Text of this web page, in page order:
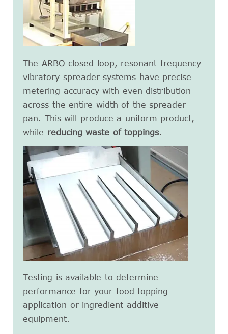
The ARBO closed loop, resonant frequency
vibratory spreader systems have precise
metering accuracy with even distribution
across the entire width of the spreader
pan. This will produce a uniform product,
while reducing waste of toppings.
Testing is available to determine
performance for your food topping
application or ingredient additive
equipment.